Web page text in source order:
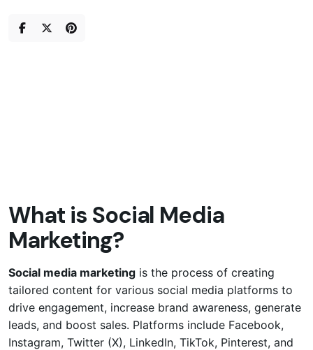
What is Social Media
Marketing?
Social media marketing is the process of creating
tailored content for various social media platforms to
drive engagement, increase brand awareness, generate
leads, and boost sales. Platforms include Facebook,
Instagram, Twitter (X), LinkedIn, TikTok, Pinterest, and